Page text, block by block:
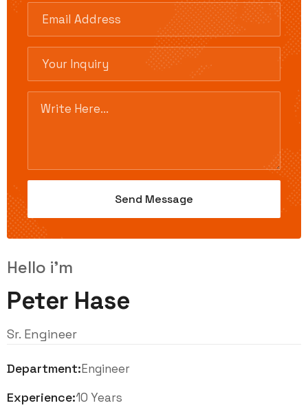
Hello i'm
Peter Hase
Sr. Engineer
Department:Engineer
Experience:10 Years